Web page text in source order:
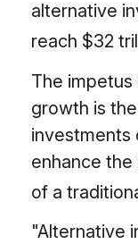
alternative
reach $32
The
growth is
investments
enhance
of a
"Alternative